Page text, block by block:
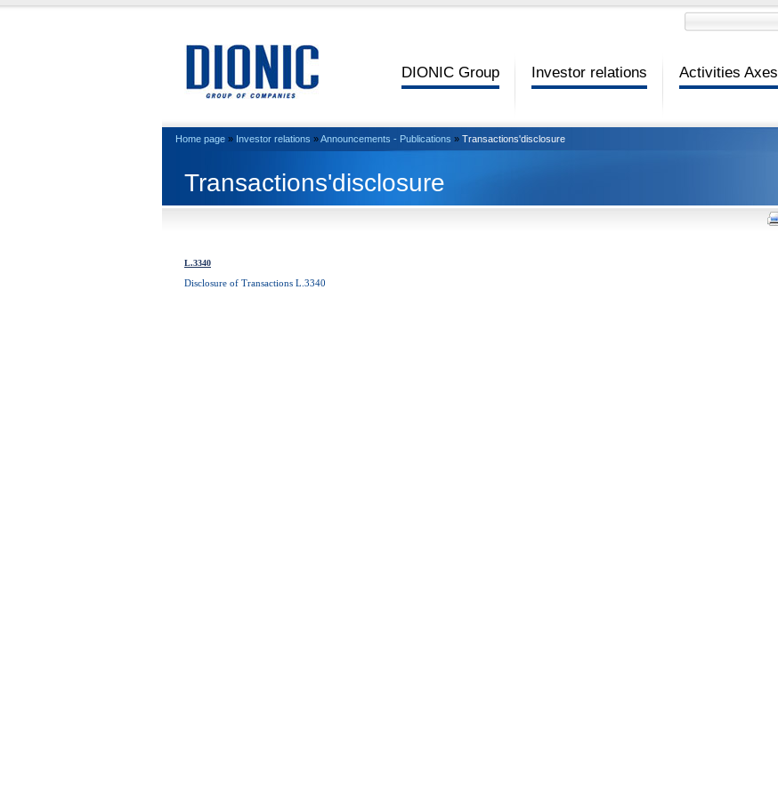
DIONIC Group Investor relations Activities Axes
Home page » Investor relations »Announcements - Publications » Transactions'disclosure
Transactions'disclosure